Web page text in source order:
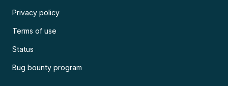
Privacy policy
Terms of use
Status
Bug bounty program